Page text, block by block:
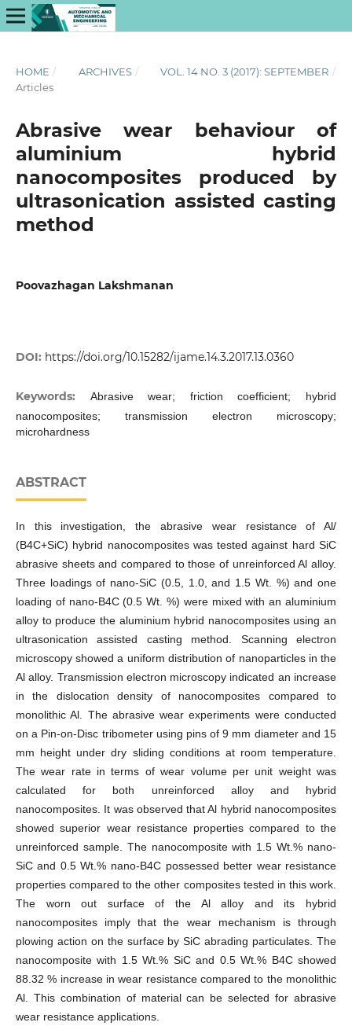
HOME / ARCHIVES / VOL. 14 NO. 3 (2017): SEPTEMBER /
Articles
Abrasive wear behaviour of
aluminium hybrid
nanocomposites produced by
ultrasonication assisted casting
method
Poovazhagan Lakshmanan
DOI: https://doi.org/10.15282/ijame.14.3.2017.13.0360
Keywords: Abrasive wear; friction coefficient; hybrid
nanocomposites; transmission electron microscopy;
microhardness
ABSTRACT
In this investigation, the abrasive wear resistance of Al/
(B4C+SiC) hybrid nanocomposites was tested against hard SiC
abrasive sheets and compared to those of unreinforced Al alloy.
Three loadings of nano-SiC (0.5, 1.0, and 1.5 Wt. %) and one
loading of nano-B4C (0.5 Wt. %) were mixed with an aluminium
alloy to produce the aluminium hybrid nanocomposites using an
ultrasonication assisted casting method. Scanning electron
microscopy showed a uniform distribution of nanoparticles in the
Al alloy. Transmission electron microscopy indicated an increase
in the dislocation density of nanocomposites compared to
monolithic Al. The abrasive wear experiments were conducted
on a Pin-on-Disc tribometer using pins of 9 mm diameter and 15
mm height under dry sliding conditions at room temperature.
The wear rate in terms of wear volume per unit weight was
calculated for both unreinforced alloy and hybrid
nanocomposites. It was observed that Al hybrid nanocomposites
showed superior wear resistance properties compared to the
unreinforced sample. The nanocomposite with 1.5 Wt.% nano-
SiC and 0.5 Wt.% nano-B4C possessed better wear resistance
properties compared to the other composites tested in this work.
The worn out surface of the Al alloy and its hybrid
nanocomposites imply that the wear mechanism is through
plowing action on the surface by SiC abrading particulates. The
nanocomposite with 1.5 Wt.% SiC and 0.5 Wt.% B4C showed
88.32 % increase in wear resistance compared to the monolithic
Al. This combination of material can be selected for abrasive
wear resistance applications.